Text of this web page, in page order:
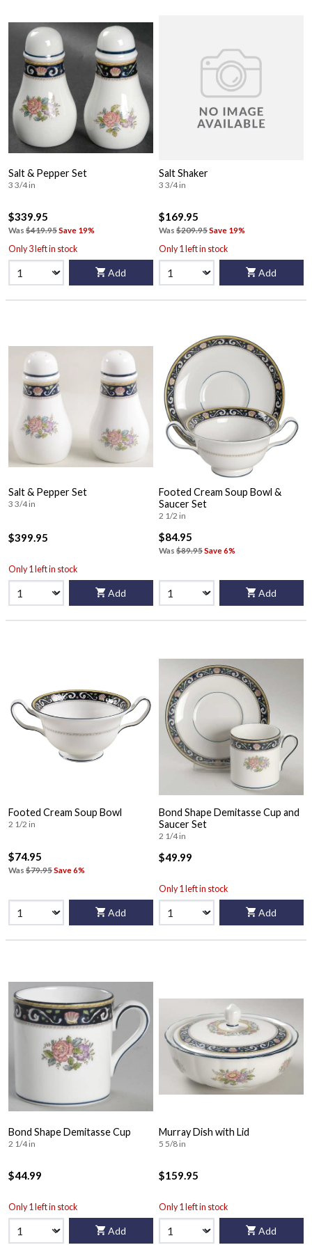
Salt & Pepper Set
3 3/4 in
$339.95
Was $419.95Save 19%
Only 3 left in stock
Add
Salt Shaker
3 3/4 in
$169.95
Was $209.95Save 19%
Only 1 left in stock
Add
Salt & Pepper Set
3 3/4 in
$399.95
Only 1 left in stock
Add
Footed Cream Soup Bowl &
Saucer Set
2 1/2 in
$84.95
Was $89.95Save 6%
Add
Footed Cream Soup Bowl
2 1/2 in
$74.95
Was $79.95Save 6%
Add
Bond Shape Demitasse Cup and
Saucer Set
2 1/4 in
$49.99
Only 1 left in stock
Add
Bond Shape Demitasse Cup
2 1/4 in
$44.99
Only 1 left in stock
Add
Murray Dish with Lid
5 5/8 in
$159.95
Only 1 left in stock
Add